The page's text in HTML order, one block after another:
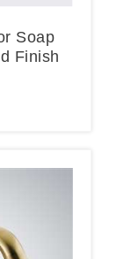
Soap
Finish